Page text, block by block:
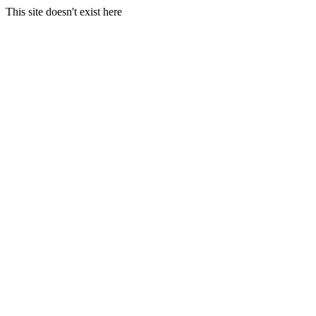
This site doesn't exist here